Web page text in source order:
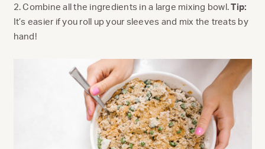
2. Combine all the ingredients in a large mixing bowl.Tip:
It’s easier if you roll up your sleeves and mix the treats by
hand!